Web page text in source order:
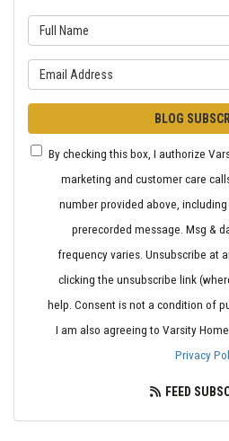
BLOG
By checking this box, I authorize
marketing and customer care
number provided above,
prerecorded message. Msg &
frequency varies. Unsubscribe at
clicking the unsubscribe link
help. Consent is not a condition of
I am also agreeing to Varsity
Privacy
FEED